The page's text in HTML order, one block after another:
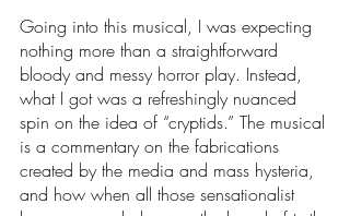
Going into this musical, I was expecting
nothing more than a straightforward
bloody and messy horror play. Instead,
what I got was a refreshingly nuanced
spin on the idea of “cryptids.” The musical
is a commentary on the fabrications
created by the media and mass hysteria,
and how when all those sensationalist